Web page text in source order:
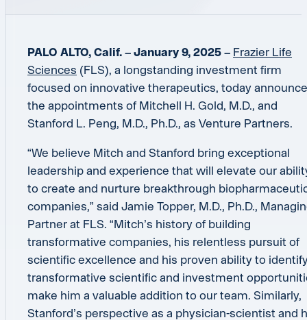
PALO ALTO, Calif. – January 9, 2025 – Frazier Life
Sciences (FLS), a longstanding investment firm
focused on innovative therapeutics, today
the appointments of Mitchell H. Gold, M.D., and
Stanford L. Peng, M.D., Ph.D., as Venture Partners.
“We believe Mitch and Stanford bring exceptional
leadership and experience that will elevate our
to create and nurture breakthrough
companies,” said Jamie Topper, M.D., Ph.D.,
Partner at FLS. “Mitch’s history of building
transformative companies, his relentless pursuit of
scientific excellence and his proven ability to
transformative scientific and investment
make him a valuable addition to our team. Similarly,
Stanford’s perspective as a physician-scientist and